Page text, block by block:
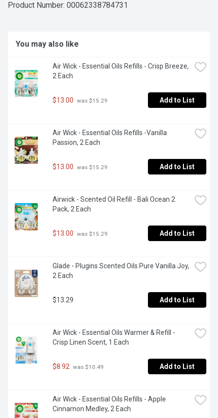
Product Number: 00062338784731
You may also like
Air Wick - Essential Oils Refills - Crisp Breeze,
2 Each
$13.00 was $15.29 Add to List
Air Wick - Essential Oils Refills -Vanilla
Passion, 2 Each
$13.00 was $15.29 Add to List
Airwick - Scented Oil Refill - Bali Ocean 2
Pack, 2 Each
$13.00 was $15.29 Add to List
Glade - Plugins Scented Oils Pure Vanilla Joy,
2 Each
$13.29 Add to List
Air Wick - Essential Oils Warmer & Refill -
Crisp Linen Scent, 1 Each
$8.92 was $10.49 Add to List
Air Wick - Essential Oils Refills - Apple
Cinnamon Medley, 2 Each